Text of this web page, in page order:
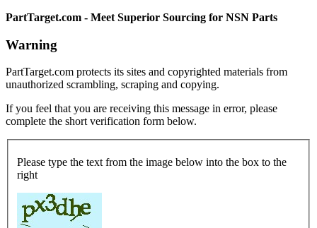
PartTarget.com - Meet Superior Sourcing for NSN Parts
Warning
PartTarget.com protects its sites and copyrighted materials from
unauthorized scrambling, scraping and copying.
If you feel that you are receiving this message in error, please
complete the short verification form below.
Please type the text from the image below into the box to the
right